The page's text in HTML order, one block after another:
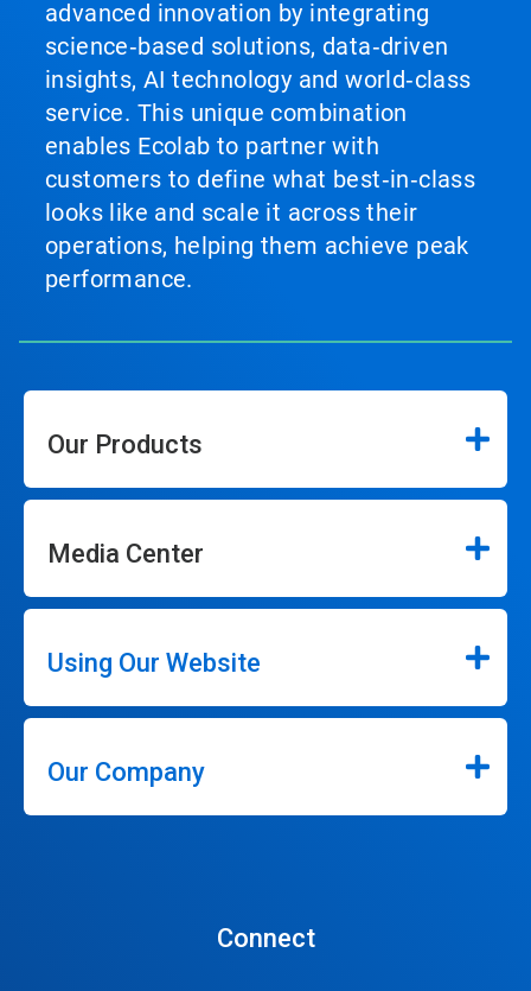
advanced innovation by integrating
science‑based solutions, data‑driven
insights, AI technology and world‑class
service. This unique combination
enables Ecolab to partner with
customers to define what best‑in‑class
looks like and scale it across their
operations, helping them achieve peak
performance.
Our Products
Media Center
Using Our Website
Our Company
Connect